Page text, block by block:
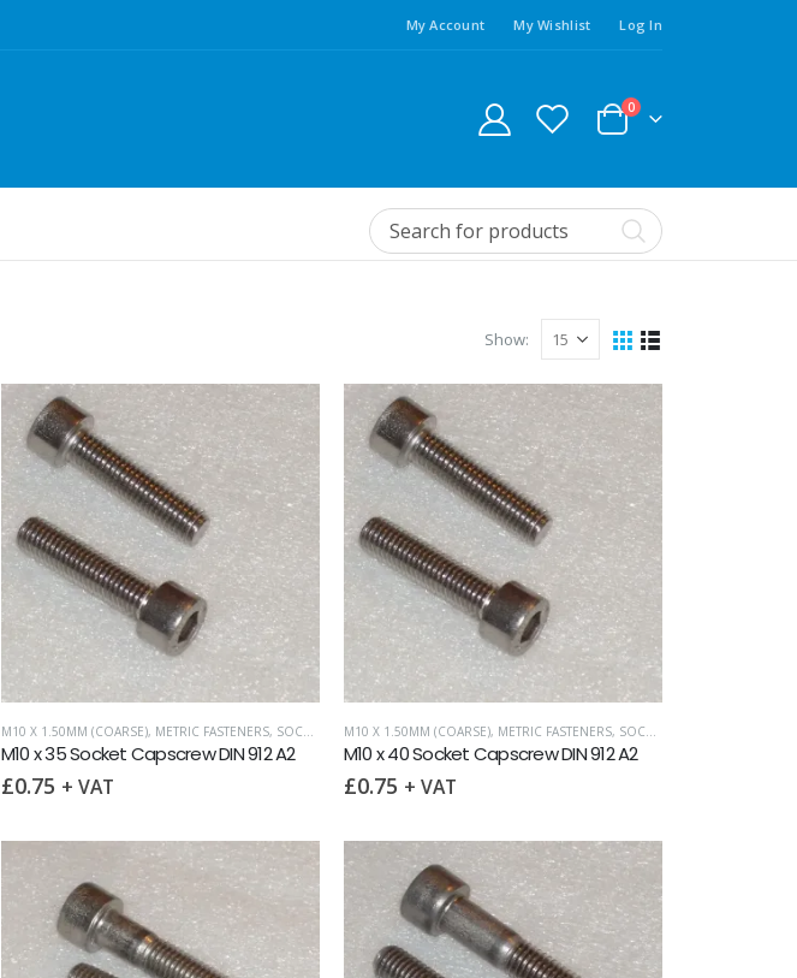
My Account My Wishlist Log In
0
Show:
M10 X 1.50MM (COARSE), METRIC FASTENERS, SOCKET CAPSCREWS DIN 912
M10 x 35 Socket Capscrew DIN 912 A2
£0.75 + VAT
M10 X 1.50MM (COARSE), METRIC FASTENERS, SOCKET CAPSCREWS DIN 912
M10 x 40 Socket Capscrew DIN 912 A2
£0.75 + VAT